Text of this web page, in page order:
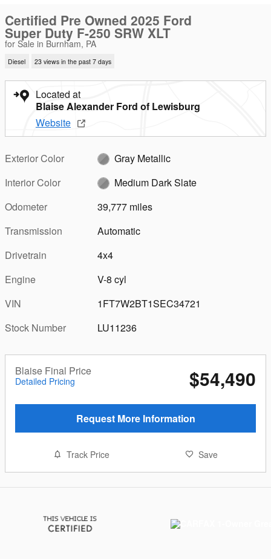
Certified Pre Owned 2025 Ford
Super Duty F-250 SRW XLT
for Sale in Burnham, PA
Diesel 23 views in the past 7 days
Located at
Blaise Alexander Ford of Lewisburg
Website
Exterior Color
Gray Metallic
Interior Color
Medium Dark Slate
Odometer
39,777 miles
Transmission
Automatic
Drivetrain
4x4
Engine
V-8 cyl
VIN
1FT7W2BT1SEC34721
Stock Number
LU11236
Blaise Final Price
Detailed Pricing $54,490
Request More Information
Track Price Save